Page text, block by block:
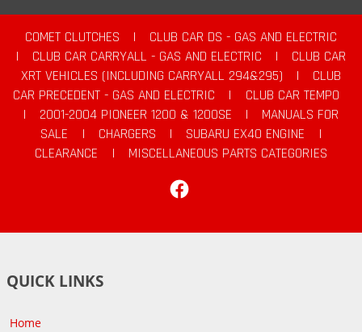
COMET CLUTCHES |
CLUB CAR DS - GAS AND ELECTRIC
|
CLUB CAR CARRYALL - GAS AND ELECTRIC |
CLUB CAR
XRT VEHICLES (INCLUDING CARRYALL 294&295)
|
CLUB
CAR PRECEDENT - GAS AND ELECTRIC
|
CLUB CAR TEMPO
|
2001-2004 PIONEER 1200 & 1200SE |
MANUALS FOR
SALE
| CHARGERS | SUBARU EX40 ENGINE
|
CLEARANCE
|
MISCELLANEOUS PARTS CATEGORIES
QUICK LINKS
Home